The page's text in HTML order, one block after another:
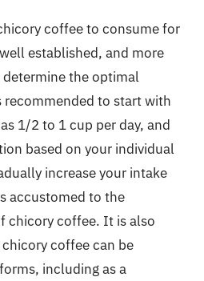
coffee to consume for
established, and more
determine the optimal
recommended to start with
1/2 to 1 cup per day, and
based on your individual
increase your intake
accustomed to the
chicory coffee. It is also
coffee can be
including as a